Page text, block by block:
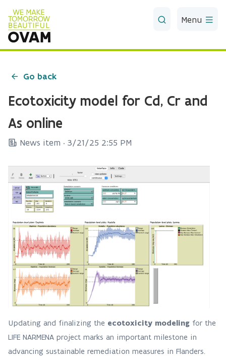
Skip to Main Content
Menu
Go back
Ecotoxicity model for Cd, Cr and
As online
News item · 3/21/25 2:55 PM
Updating and finalizing the ecotoxicity modeling for the
LIFE NARMENA project marks an important milestone in
advancing sustainable remediation measures in Flanders.